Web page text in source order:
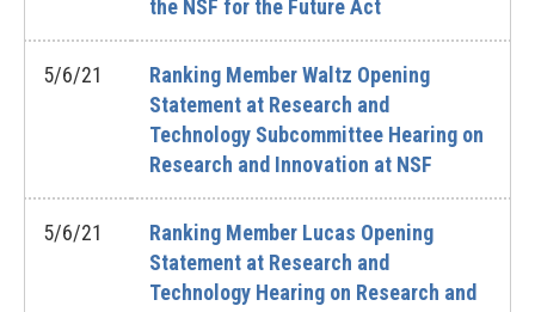
the NSF for the Future Act
5/6/21
Ranking Member Waltz Opening
Statement at Research and
Technology Subcommittee Hearing on
Research and Innovation at NSF
5/6/21
Ranking Member Lucas Opening
Statement at Research and
Technology Hearing on Research and